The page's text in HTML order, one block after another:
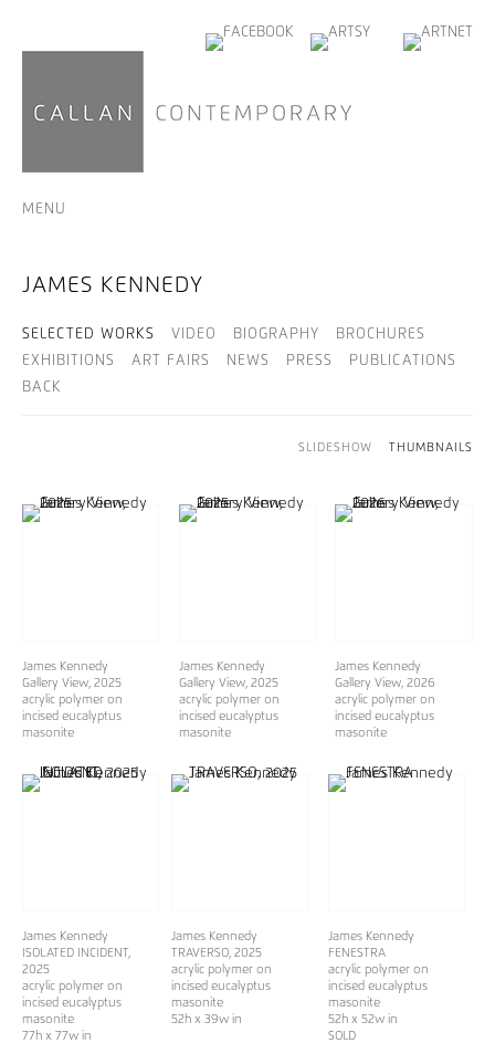
MENU
JAMES KENNEDY
SELECTED WORKS VIDEO BIOGRAPHY
BROCHURES
EXHIBITIONS
ART FAIRS NEWS PRESS
PUBLICATIONS
BACK
SLIDESHOW THUMBNAILS
James Kennedy
Gallery View , 2025
acrylic polymer on
incised eucalyptus
masonite
James Kennedy
Gallery View, 2025
acrylic polymer on
incised eucalyptus
masonite
James Kennedy
Gallery View , 2026
acrylic polymer on
incised eucalyptus
masonite
James Kennedy
ISOLATED INCIDENT
2025
acrylic polymer on
incised eucalyptus
masonite
77h x 77w in
James Kennedy
TRAVERSO , 2025
acrylic polymer on
incised eucalyptus
masonite
52h x 39w in
James Kennedy
FENESTRA
acrylic polymer on
incised eucalyptus
masonite
52h x 52w in
SOLD